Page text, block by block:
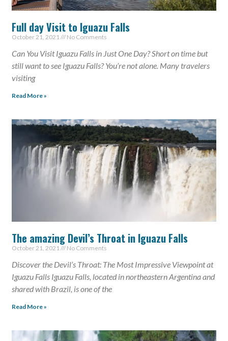
Full day Visit to Iguazu Falls
October 21, 2021 No Comments
Can You Visit Iguazu Falls in Just One Day? Short on time but
still want to see Iguazu Falls? You’re not alone. Many travelers
visiting
Read More »
The amazing Devil’s Throat in Iguazu Falls
October 21, 2021 No Comments
Discover the Devil’s Throat: The Most Impressive Viewpoint at
Iguazu Falls Iguazu Falls, located in northeastern Argentina and
shared with Brazil, is one of the
Read More »